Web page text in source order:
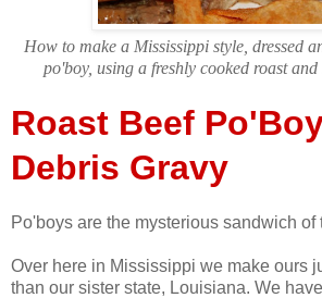
How to make a Mississippi style, dressed
po'boy, using a freshly cooked roast
Roast Beef
Debris Gravy
Po'boys are the mysterious sandwich of
Over here in Mississippi we make ours
than our sister state, Louisiana. We